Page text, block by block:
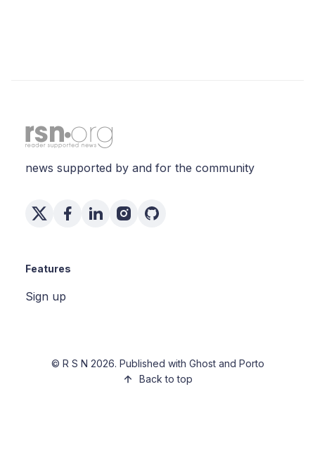
news supported by and for the community
Features
Sign up
© R S N 2026. Published with Ghostand Porto
Back to top